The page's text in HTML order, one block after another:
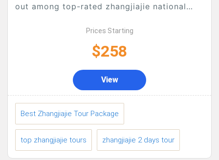
out among top-rated zhangjiajie national
inclusive zhangjiajie tour package, this...
Prices Starting
$258
View
Best Zhangjiajie Tour Package
top zhangjiajie tours zhangjiajie 2 days tour